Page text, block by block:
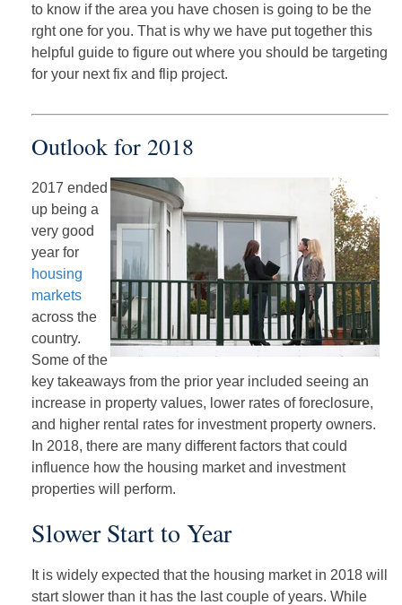
to know if the area you have chosen is going to be the
rght one for you. That is why we have put together this
helpful guide to figure out where you should be targeting
for your next fix and flip project.
Outlook for 2018
2017 ended
up being a
very good
year for
housing
markets
across the
country.
Some of the
key takeaways from the prior year included seeing an
increase in property values, lower rates of foreclosure,
and higher rental rates for investment property owners.
In 2018, there are many different factors that could
influence how the housing market and investment
properties will perform.
Slower Start to Year
It is widely expected that the housing market in 2018 will
start slower than it has the last couple of years. While